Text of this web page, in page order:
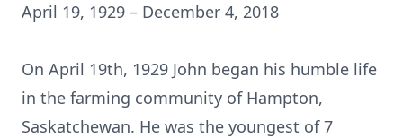
April 19, 1929 – December 4, 2018
On April 19th, 1929 John began his humble life
in the farming community of Hampton,
Saskatchewan. He was the youngest of 7